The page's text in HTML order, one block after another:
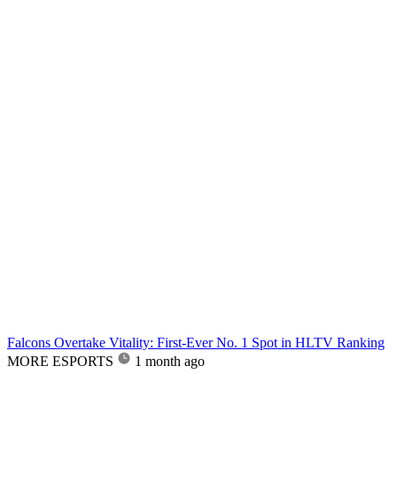
Falcons Overtake Vitality: First-Ever No. 1 Spot in HLTV Ranking
MORE ESPORTS
1 month ago